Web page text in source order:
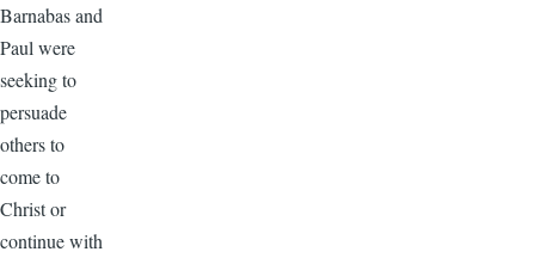
Barnabas and
Paul were
seeking to
persuade
others to
come to
Christ or
continue with